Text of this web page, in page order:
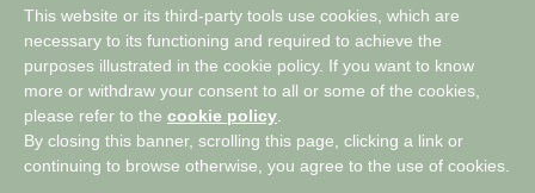
A WORLD OF COMFORTABLE ELEGANCE™
Privacy Policy|Cookie Policy
This website or its third-party tools use cookies, which are
necessary to its functioning and required to achieve the
purposes illustrated in the cookie policy. If you want to know
more or withdraw your consent to all or some of the cookies,
please refer to the cookie policy
By closing this banner, scrolling this page, clicking a link or
continuing to browse otherwise, you agree to the use of cookies.